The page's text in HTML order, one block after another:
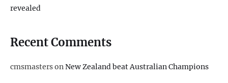
revealed
Recent Comments
cmsmastersonNew Zealand beat Australian Champions